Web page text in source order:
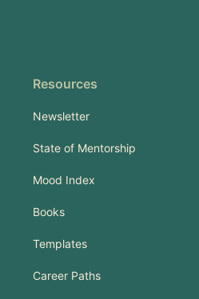
Resources
Newsletter
State of Mentorship
Mood Index
Books
Templates
Career Paths